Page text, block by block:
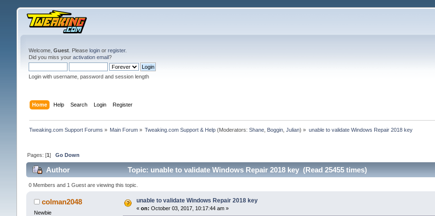
Welcome, Guest. Please loginor register.
Did you miss your activation email?
Login with username, password and session length
Home Help Search Login Register
Tweaking.com Support Forums » Main Forum » Tweaking.com Support & Help (Moderators:Shane Boggin ,Julian) » unable to validate Windows Repair 2018 key
Pages: [1] Go Down
Author Topic: unable to validate Windows Repair 2018 key (Read 25455 times)
0 Members and 1 Guest are viewing this topic.
colman2048
Newbie
unable to validate Windows Repair 2018 key
« on: October 03, 2017, 10:17:44 am »